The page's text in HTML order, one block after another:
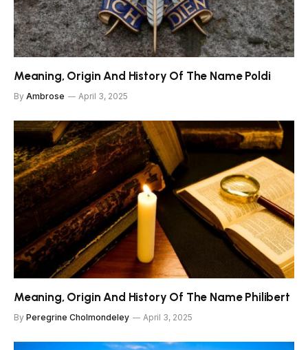
Meaning, Origin And History Of The Name Poldi
By Ambrose April 3, 2025
Meaning, Origin And History Of The Name Philibert
By Peregrine Cholmondeley April 3, 2025